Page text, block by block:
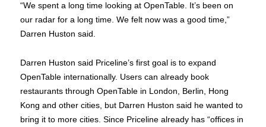
“We spent a long time looking at OpenTable. It’s been on
our radar for a long time. We felt now was a good time,”
Darren Huston said.
Darren Huston said Priceline’s first goal is to expand
OpenTable internationally. Users can already book
restaurants through OpenTable in London, Berlin, Hong
Kong and other cities, but Darren Huston said he wanted to
bring it to more cities. Since Priceline already has “offices in